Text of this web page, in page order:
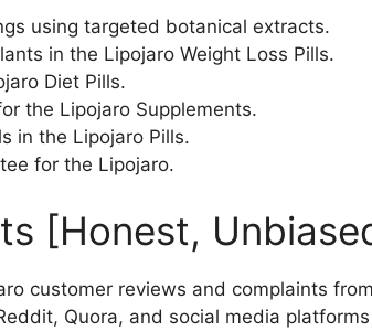
using targeted botanical extracts.
in the Lipojaro Weight Loss Pills.
Diet Pills.
the Lipojaro Supplements.
in the Lipojaro Pills.
for the Lipojaro.
[Honest,
customer reviews and complaints
Quora, and social media